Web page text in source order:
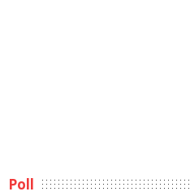
Poll